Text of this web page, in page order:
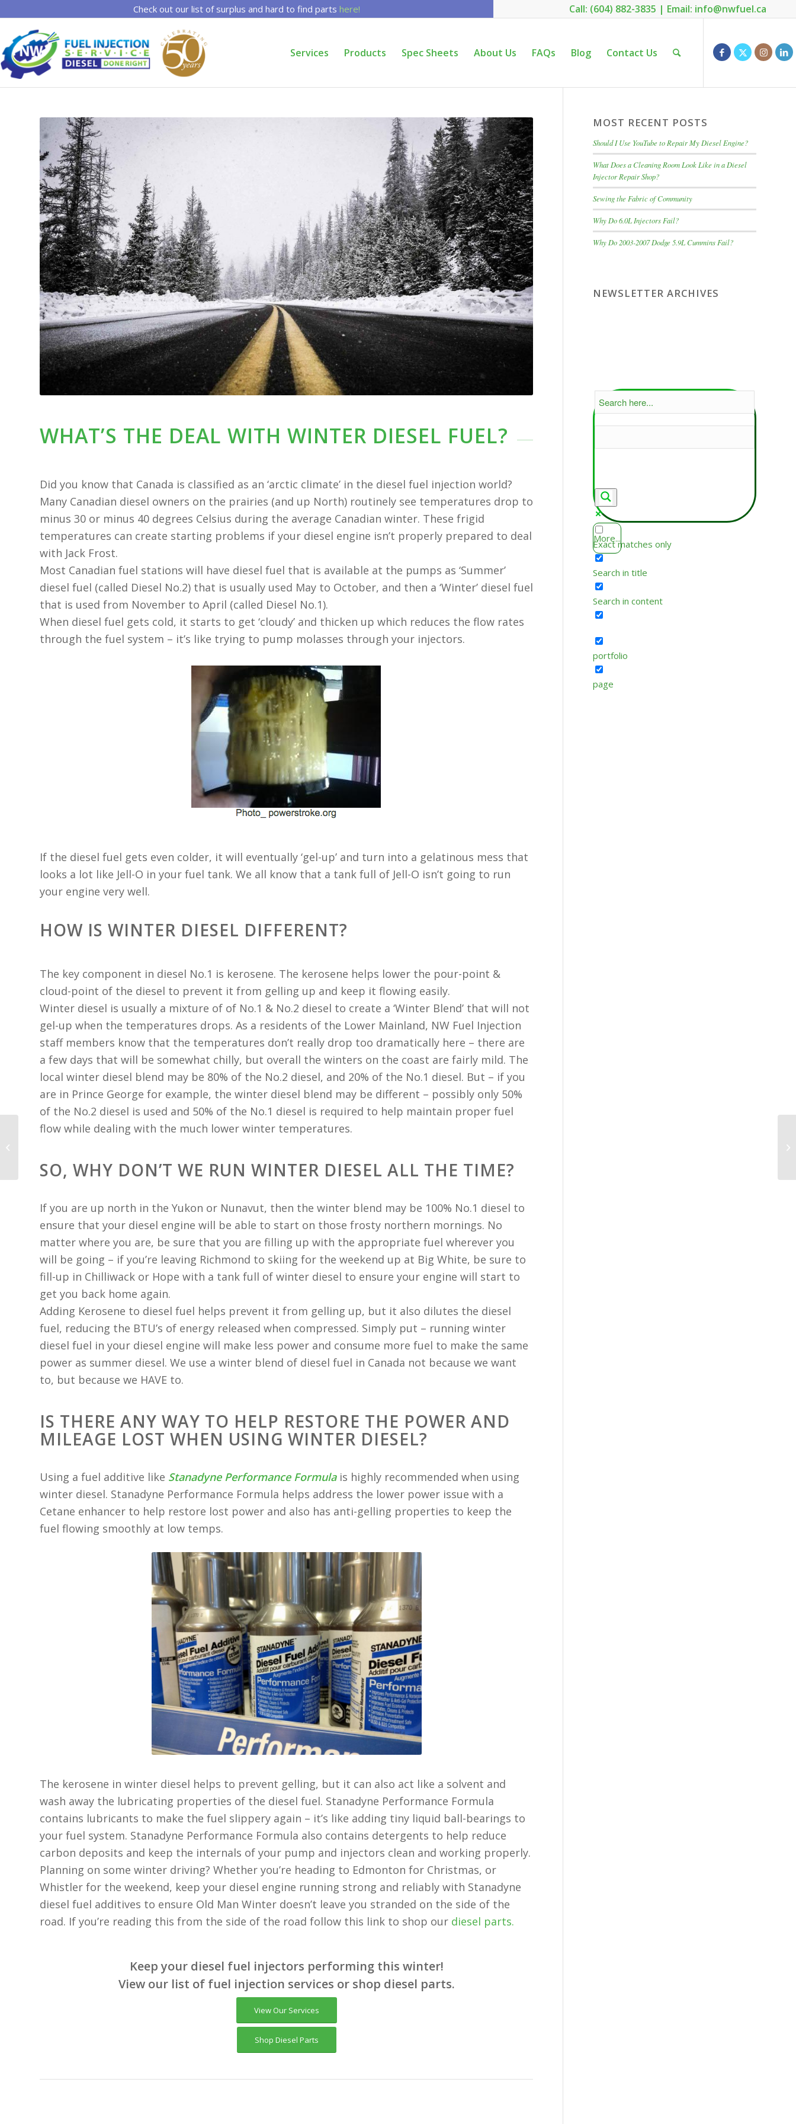
Call: (604) 882-3835 | Email: info@nwfuel.ca
Check out our list of surplus and hard to find parts here!
Services Products Spec Sheets About Us FAQs Blog Contact Us
WHAT’S THE DEAL WITH WINTER DIESEL FUEL?
Did you know that Canada is classified as an ‘arctic climate’ in the diesel fuel injection world?
Many Canadian diesel owners on the prairies (and up North) routinely see temperatures drop to
minus 30 or minus 40 degrees Celsius during the average Canadian winter. These frigid
temperatures can create starting problems if your diesel engine isn’t properly prepared to deal
with Jack Frost.
Most Canadian fuel stations will have diesel fuel that is available at the pumps as ‘Summer’
diesel fuel (called Diesel No.2) that is usually used May to October, and then a ‘Winter’ diesel fuel
that is used from November to April (called Diesel No.1).
When diesel fuel gets cold, it starts to get ‘cloudy’ and thicken up which reduces the flow rates
through the fuel system – it’s like trying to pump molasses through your injectors.
If the diesel fuel gets even colder, it will eventually ‘gel-up’ and turn into a gelatinous mess that
looks a lot like Jell-O in your fuel tank. We all know that a tank full of Jell-O isn’t going to run
your engine very well.
HOW IS WINTER DIESEL DIFFERENT?
The key component in diesel No.1 is kerosene. The kerosene helps lower the pour-point &
cloud-point of the diesel to prevent it from gelling up and keep it flowing easily.
Winter diesel is usually a mixture of of No.1 & No.2 diesel to create a ‘Winter Blend’ that will not
gel-up when the temperatures drops. As a residents of the Lower Mainland, NW Fuel Injection
staff members know that the temperatures don’t really drop too dramatically here – there are
a few days that will be somewhat chilly, but overall the winters on the coast are fairly mild. The
local winter diesel blend may be 80% of the No.2 diesel, and 20% of the No.1 diesel. But – if you
are in Prince George for example, the winter diesel blend may be different – possibly only 50%
of the No.2 diesel is used and 50% of the No.1 diesel is required to help maintain proper fuel
flow while dealing with the much lower winter temperatures.
SO, WHY DON’T WE RUN WINTER DIESEL ALL THE TIME?
If you are up north in the Yukon or Nunavut, then the winter blend may be 100% No.1 diesel to
ensure that your diesel engine will be able to start on those frosty northern mornings. No
matter where you are, be sure that you are filling up with the appropriate fuel wherever you
will be going – if you’re leaving Richmond to skiing for the weekend up at Big White, be sure to
fill-up in Chilliwack or Hope with a tank full of winter diesel to ensure your engine will start to
get you back home again.
Adding Kerosene to diesel fuel helps prevent it from gelling up, but it also dilutes the diesel
fuel, reducing the BTU’s of energy released when compressed. Simply put – running winter
diesel fuel in your diesel engine will make less power and consume more fuel to make the same
power as summer diesel. We use a winter blend of diesel fuel in Canada not because we want
to, but because we HAVE to.
IS THERE ANY WAY TO HELP RESTORE THE POWER AND
MILEAGE LOST WHEN USING WINTER DIESEL?
Using a fuel additive like Stanadyne Performance Formulais highly recommended when using
winter diesel. Stanadyne Performance Formula helps address the lower power issue with a
Cetane enhancer to help restore lost power and also has anti-gelling properties to keep the
fuel flowing smoothly at low temps.
The kerosene in winter diesel helps to prevent gelling, but it can also act like a solvent and
wash away the lubricating properties of the diesel fuel. Stanadyne Performance Formula
contains lubricants to make the fuel slippery again – it’s like adding tiny liquid ball-bearings to
your fuel system. Stanadyne Performance Formula also contains detergents to help reduce
carbon deposits and keep the internals of your pump and injectors clean and working properly.
Planning on some winter driving? Whether you’re heading to Edmonton for Christmas, or
Whistler for the weekend, keep your diesel engine running strong and reliably with Stanadyne
diesel fuel additives to ensure Old Man Winter doesn’t leave you stranded on the side of the
road. If you’re reading this from the side of the road follow this link to shop our diesel parts.
Keep your diesel fuel injectors performing this winter!
View our list of fuel injection services or shop diesel parts.
View Our Services
Shop Diesel Parts
MOST RECENT POSTS
Should I Use YouTube to Repair My Diesel Engine?
What Does a Cleaning Room Look Like in a Diesel
Injector Repair Shop?
Sewing the Fabric of Community
Why Do 6.0L Injectors Fail?
Why Do 2003-2007 Dodge 5.9L Cummins Fail?
NEWSLETTER ARCHIVES
More...
Exact matches only
Search in title
Search in content
portfolio
page